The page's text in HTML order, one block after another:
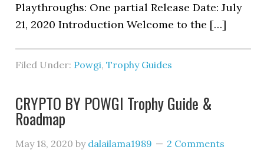
Playthroughs: One partial Release Date: July
21, 2020 Introduction Welcome to the […]
Filed Under: Powgi,Trophy Guides
CRYPTO BY POWGI Trophy Guide &
Roadmap
May 18, 2020 by dalailama1989 2 Comments